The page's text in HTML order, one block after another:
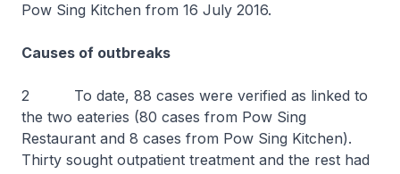
Pow Sing Kitchen from 16 July 2016.
Causes of outbreaks
2 To date, 88 cases were verified as linked to
the two eateries (80 cases from Pow Sing
Restaurant and 8 cases from Pow Sing Kitchen).
Thirty sought outpatient treatment and the rest had